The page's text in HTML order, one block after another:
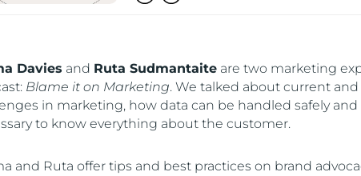
Davies and Ruta Sudmantaiteare two marketing
Blame it on Marketing. We talked about current
in marketing, how data can be handled safely
to know everything about the customer.
and Ruta offer tips and best practices on brand